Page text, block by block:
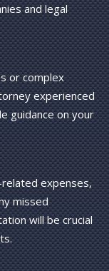
and legal
or complex
experienced
guidance on your
expenses,
missed
will be crucial